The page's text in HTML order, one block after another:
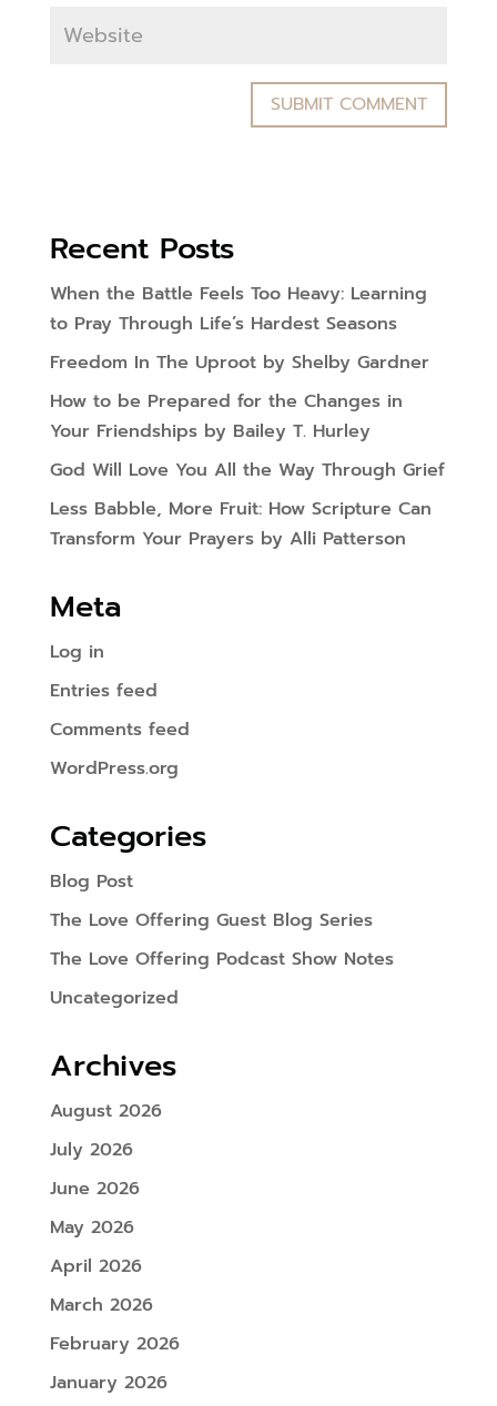
Recent Posts
When the Battle Feels Too Heavy: Learning
to Pray Through Life’s Hardest Seasons
Freedom In The Uproot by Shelby Gardner
How to be Prepared for the Changes in
Your Friendships by Bailey T. Hurley
God Will Love You All the Way Through Grief
Less Babble, More Fruit: How Scripture Can
Transform Your Prayers by Alli Patterson
Meta
Log in
Entries feed
Comments feed
WordPress.org
Categories
Blog Post
The Love Offering Guest Blog Series
The Love Offering Podcast Show Notes
Uncategorized
Archives
August 2026
July 2026
June 2026
May 2026
April 2026
March 2026
February 2026
January 2026